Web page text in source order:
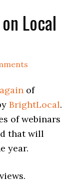
Local
of
BrightLocal.
of webinars
that will
year.